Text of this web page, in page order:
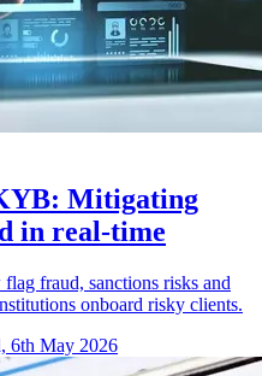
Mitigating
in real-time
fraud, sanctions risks and
onboard risky clients.
6th May 2026